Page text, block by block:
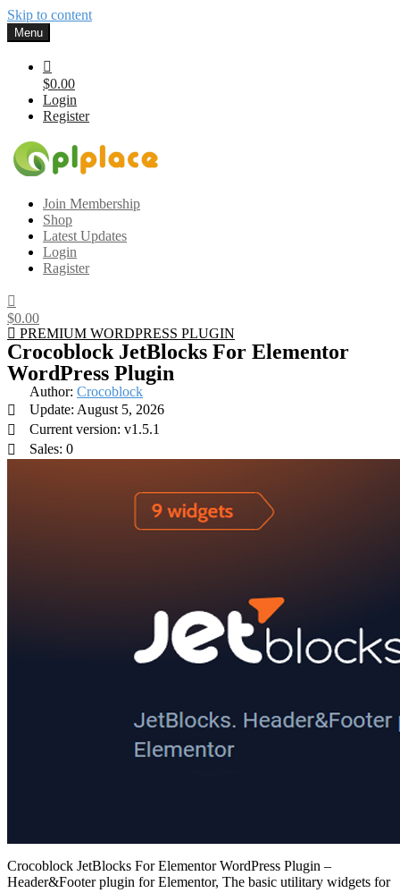
Skip to content
Menu
$0.00
Login
Register
Gplplace
Premium WordPress Themes and Plugins, 100% clean, safe, cheap
and working
Join Membership
Shop
Latest Updates
Login
Ragister
$0.00
PREMIUM WORDPRESS PLUGIN
Crocoblock JetBlocks For Elementor
WordPress Plugin
Author: Crocoblock
Update: August 5, 2026
Current version: v1.5.1
Sales: 0
Crocoblock JetBlocks For Elementor WordPress Plugin –
Header&Footer plugin for Elementor, The basic utilitary widgets for